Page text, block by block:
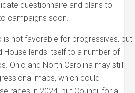
questionnaire and plans to
campaigns soon.
is not favorable for progressives, but
House lends itself to a number of
Ohio and North Carolina may still
maps, which could